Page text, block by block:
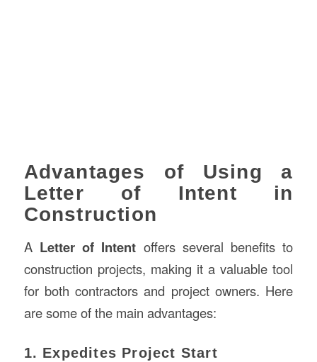
Advantages of Using a
Letter of Intent in
Construction
A Letter of Intent offers several benefits to
construction projects, making it a valuable tool
for both contractors and project owners. Here
are some of the main advantages:
1. Expedites Project Start